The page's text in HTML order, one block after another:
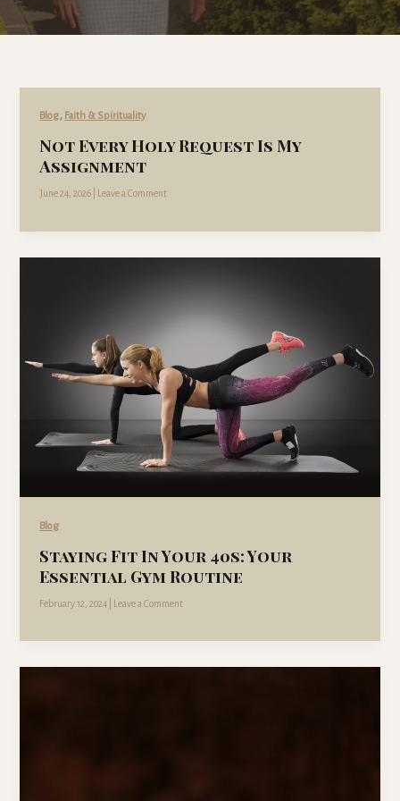
Blog, Faith & Spirituality
Not Every Holy Request Is My
Assignment
June 24, 2026 Leave a Comment
Blog
Staying Fit In Your 40s: Your
Essential Gym Routine
February 12, 2024 Leave a Comment